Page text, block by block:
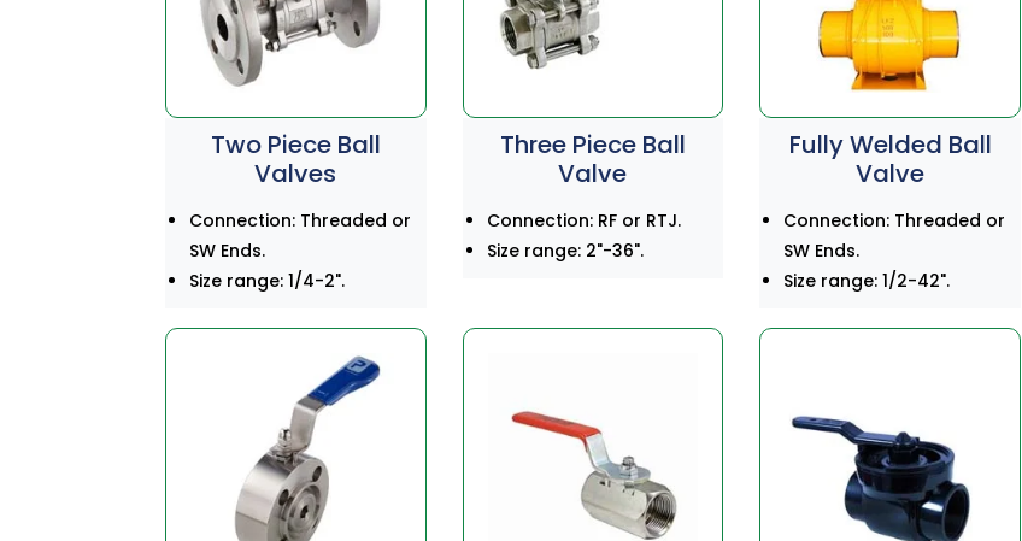
Two Piece Ball
Valves
Connection: Threaded or
SW Ends.
Size range: 1/4-2".
Three Piece Ball
Valve
Connection: RF or RTJ.
Size range: 2"-36".
Fully Welded Ball
Valve
Connection: Threaded or
SW Ends.
Size range: 1/2-42".